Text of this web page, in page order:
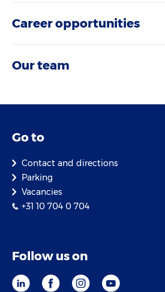
Career opportunities
Our team
Go to
Contact and directions
Parking
Vacancies
+31 10 704 0 704
Follow us on